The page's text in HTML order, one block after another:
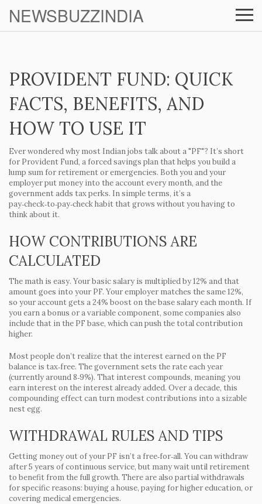
NEWSBUZZINDIA
PROVIDENT FUND: QUICK
FACTS, BENEFITS, AND
HOW TO USE IT
Ever wondered why most Indian jobs talk about a "PF"? It’s short
for Provident Fund, a forced savings plan that helps you build a
lump sum for retirement or emergencies. Both you and your
employer put money into the account every month, and the
government adds tax perks. In simple terms, it’s a
pay‑check‑to‑pay‑check habit that grows without you having to
think about it.
HOW CONTRIBUTIONS ARE
CALCULATED
The math is easy. Your basic salary is multiplied by 12% and that
amount goes into your PF. Your employer matches the same 12%,
so your account gets a 24% boost on the base salary each month. If
you earn a bonus or a variable component, some companies also
include that in the PF base, which can push the total contribution
higher.
Most people don’t realize that the interest earned on the PF
balance is tax‑free. The government sets the rate each year
(currently around 8‑9%). That interest compounds, meaning you
earn interest on the interest already added. Over a decade, this
compounding effect can turn modest contributions into a sizable
nest egg.
WITHDRAWAL RULES AND TIPS
Getting money out of your PF isn’t a free‑for‑all. You can withdraw
after 5 years of continuous service, but many wait until retirement
to benefit from the full growth. There are also partial withdrawals
for specific reasons: buying a house, paying for higher education, or
covering medical emergencies.